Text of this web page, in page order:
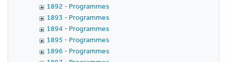
1892 - Programmes
1893 - Programmes
1894 - Programmes
1895 - Programmes
1896 - Programmes